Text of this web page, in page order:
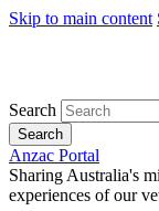
Skip to main content
Search
Search
Anzac Portal
Sharing Australia's
experiences of our